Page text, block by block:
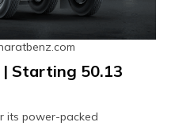
Starting ₹50.13
its power-packed